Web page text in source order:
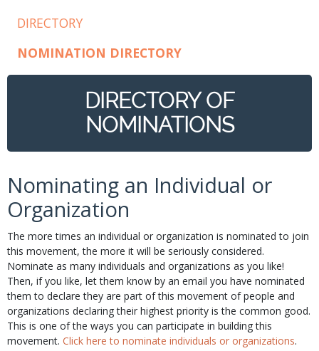
DIRECTORY
NOMINATION DIRECTORY
DIRECTORY OF
NOMINATIONS
Nominating an Individual or
Organization
The more times an individual or organization is nominated to join
this movement, the more it will be seriously considered.
Nominate as many individuals and organizations as you like!
Then, if you like, let them know by an email you have nominated
them to declare they are part of this movement of people and
organizations declaring their highest priority is the common good.
This is one of the ways you can participate in building this
movement. Click here to nominate individuals or organizations.